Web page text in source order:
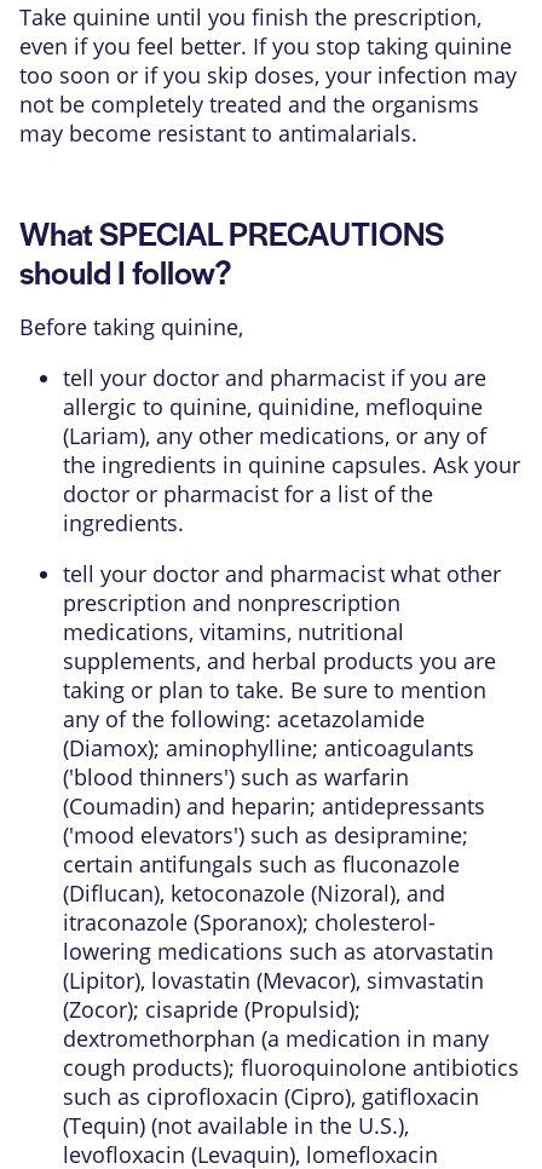
Take quinine until you finish the prescription,
even if you feel better. If you stop taking quinine
too soon or if you skip doses, your infection may
not be completely treated and the organisms
may become resistant to antimalarials.
What SPECIAL PRECAUTIONS
should I follow?
Before taking quinine,
tell your doctor and pharmacist if you are
allergic to quinine, quinidine, mefloquine
(Lariam), any other medications, or any of
the ingredients in quinine capsules. Ask your
doctor or pharmacist for a list of the
ingredients.
tell your doctor and pharmacist what other
prescription and nonprescription
medications, vitamins, nutritional
supplements, and herbal products you are
taking or plan to take. Be sure to mention
any of the following: acetazolamide
(Diamox); aminophylline; anticoagulants
('blood thinners') such as warfarin
(Coumadin) and heparin; antidepressants
('mood elevators') such as desipramine;
certain antifungals such as fluconazole
(Diflucan), ketoconazole (Nizoral), and
itraconazole (Sporanox); cholesterol-
lowering medications such as atorvastatin
(Lipitor), lovastatin (Mevacor), simvastatin
(Zocor); cisapride (Propulsid);
dextromethorphan (a medication in many
cough products); fluoroquinolone antibiotics
such as ciprofloxacin (Cipro), gatifloxacin
(Tequin) (not available in the U.S.),
levofloxacin (Levaquin), lomefloxacin